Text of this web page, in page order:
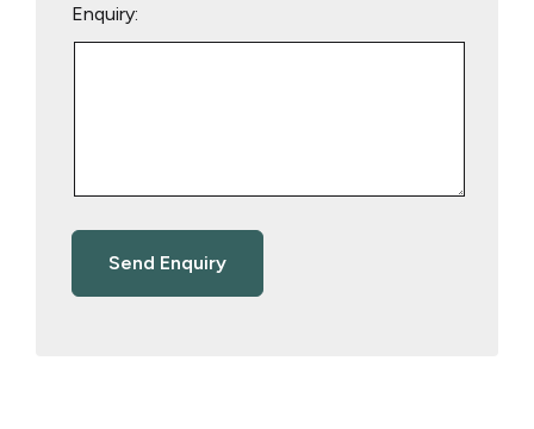
Enquiry: